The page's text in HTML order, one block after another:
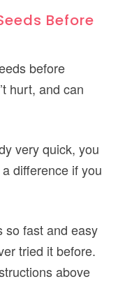
Before
before
hurt, and can
very quick, you
difference if you
so fast and easy
tried it before.
above